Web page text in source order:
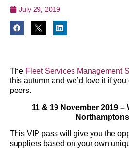
July 29, 2019
The Fleet Services Management
this autumn and we’d love it if
peers.
11 & 19 November 2019 –
This VIP pass will give you the
suppliers based on your own